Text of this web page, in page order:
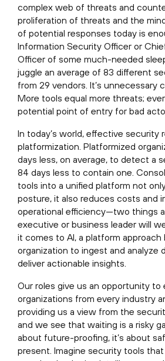
complex web of threats and
proliferation of threats and the
of potential responses today is
Information Security Officer or
Officer of some much-needed
juggle an average of 83 different
from 29 vendors. It’s unnecessary
More tools equal more threats;
potential point of entry for bad
In today’s world, effective security
platformization. Platformized
days less, on average, to detect a
84 days less to contain one.
tools into a unified platform not
posture, it also reduces costs and
operational efficiency—two things
executive or business leader will
it comes to AI, a platform approach
organization to ingest and analyze
deliver actionable insights.
Our roles give us an opportunity to
organizations from every industry
providing us a view from the
and we see that waiting is a risky
about future-proofing, it’s about
present. Imagine security tools that